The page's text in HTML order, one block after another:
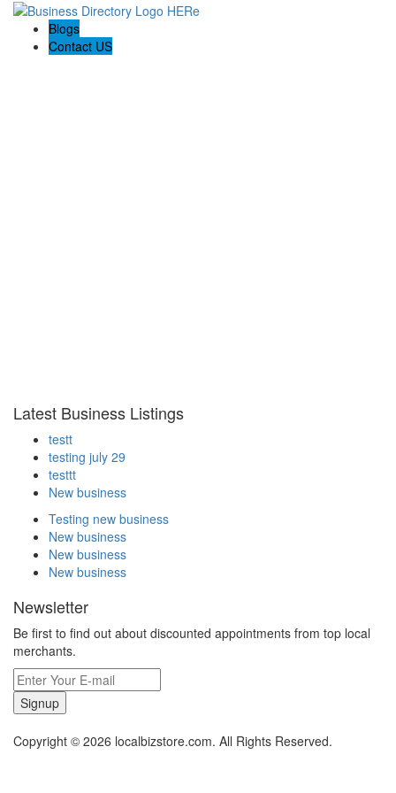
Blogs
Contact US
Latest Business Listings
testt
testing july 29
testtt
New business
Testing new business
New business
New business
New business
Newsletter
Be first to find out about discounted appointments from top local
merchants.
Signup
Copyright © 2026 localbizstore.com. All Rights Reserved.